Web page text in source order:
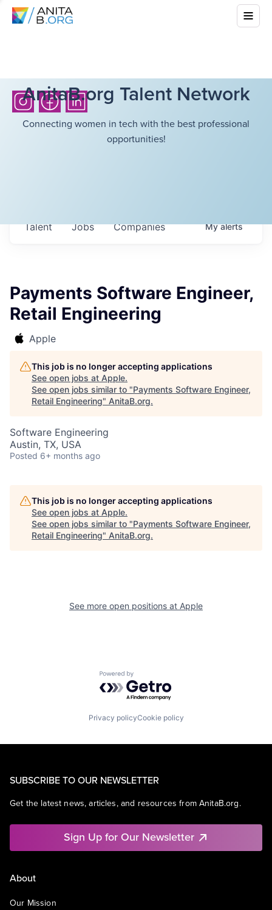
AnitaB.org Talent Network
Connecting women in tech with the best professional
opportunities!
Jobs Companies
Talent Myalerts
Payments Software Engineer,
Retail Engineering
Apple
This job is no longer accepting applications
See open jobs at Apple.
See open jobs similar to "Payments Software Engineer,
Retail Engineering" AnitaB.org.
Software Engineering
Austin, TX, USA
Posted 6+ months ago
This job is no longer accepting applications
See open jobs at Apple.
See open jobs similar to "Payments Software Engineer,
Retail Engineering" AnitaB.org.
See more open positions at Apple
Powered by Getro.com
Privacy policyCookie policy
SUBSCRIBE TO OUR NEWSLETTER
Get the latest news, articles, and resources from AnitaB.org.
Sign Up for Our Newsletter
About
Our Mission